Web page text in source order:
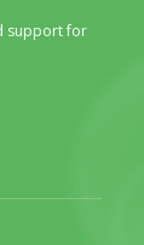
support for